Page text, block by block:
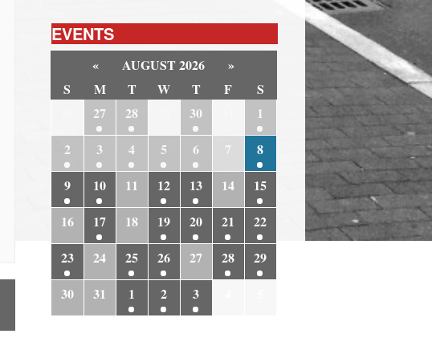
EVENTS
« AUGUST 2026
»
S
M T W T F
S
27 28 30
1
2
3 4 5 6 7
8
9
10 11 12 13 14
15
16
17 18 19 20 21
22
23
24 25 26 27 28
29
30
31 1 2 3